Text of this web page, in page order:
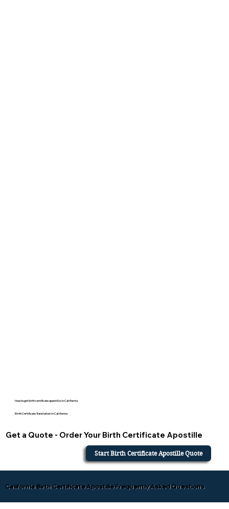
How to get birth certificate apostille in California
Birth Certificate Translation in California
Get a Quote - Order Your Birth Certificate Apostille
Start Birth Certificate Apostille Quote
California Birth Certificate Apostille Frequently Asked Questions